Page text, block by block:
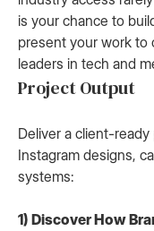
is your chance to
present your work to
leaders in tech and
Project Output
Deliver a client-
Instagram designs,
systems:
1) Discover How